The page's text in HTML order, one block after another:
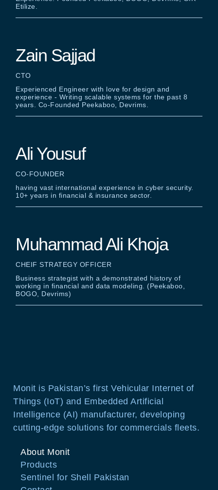
Etilize.
Zain Sajjad
CTO
Experienced Engineer with love for design and
experience - Writing scalable systems for the past 8
years. Co-Founded Peekaboo, Devrims.
Ali Yousuf
CO-FOUNDER
having vast international experience in cyber security.
10+ years in financial & insurance sector.
Muhammad Ali Khoja
CHEIF STRATEGY OFFICER
Business strategist with a demonstrated history of
working in financial and data modeling. (Peekaboo,
BOGO, Devrims)
Monit is Pakistan’s first Vehicular Internet of
Things (IoT) and Embedded Artificial
Intelligence (AI) manufacturer, developing
cutting-edge solutions for commercials fleets.
About Monit
Products
Sentinel for Shell Pakistan